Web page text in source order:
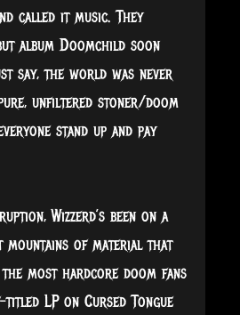
called it music. They
album Doomchild soon
say, the world was never
unfiltered stoner/doom
stand up and pay
Wizzerd’s been on a
mountains of material that
most hardcore doom fans
LP on Cursed Tongue